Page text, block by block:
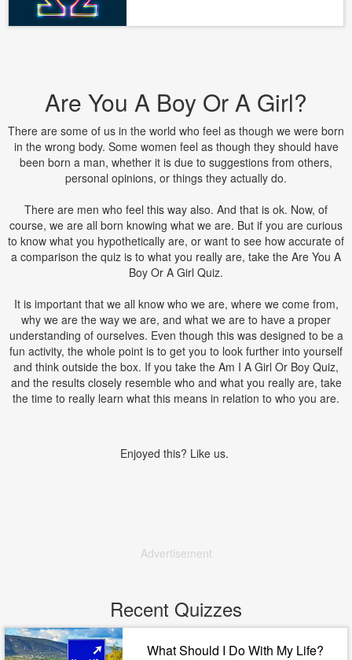
Are You A Boy Or A Girl?
There are some of us in the world who feel as though we were born
in the wrong body. Some women feel as though they should have
been born a man, whether it is due to suggestions from others,
personal opinions, or things they actually do.
There are men who feel this way also. And that is ok. Now, of
course, we are all born knowing what we are. But if you are curious
to know what you hypothetically are, or want to see how accurate of
a comparison the quiz is to what you really are, take the Are You A
Boy Or A Girl Quiz.
It is important that we all know who we are, where we come from,
why we are the way we are, and what we are to have a proper
understanding of ourselves. Even though this was designed to be a
fun activity, the whole point is to get you to look further into yourself
and think outside the box. If you take the Am I A Girl Or Boy Quiz,
and the results closely resemble who and what you really are, take
the time to really learn what this means in relation to who you are.
Enjoyed this? Like us.
Advertisement
Recent Quizzes
What Should I Do With My Life?